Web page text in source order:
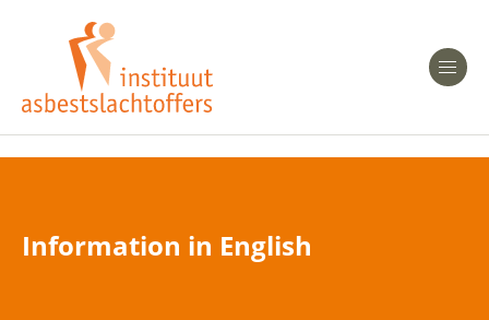
Heeft u Mesothelioom?
Heeft u Asbestose?
Bent u arts?
Asbest en Gezondheid
Information in English